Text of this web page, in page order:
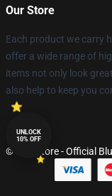
Our Store
Each product we carry
offer a wide range of
items not only look
also help to keep you
© Blur Store - Official
UNLOCK
10% OFF